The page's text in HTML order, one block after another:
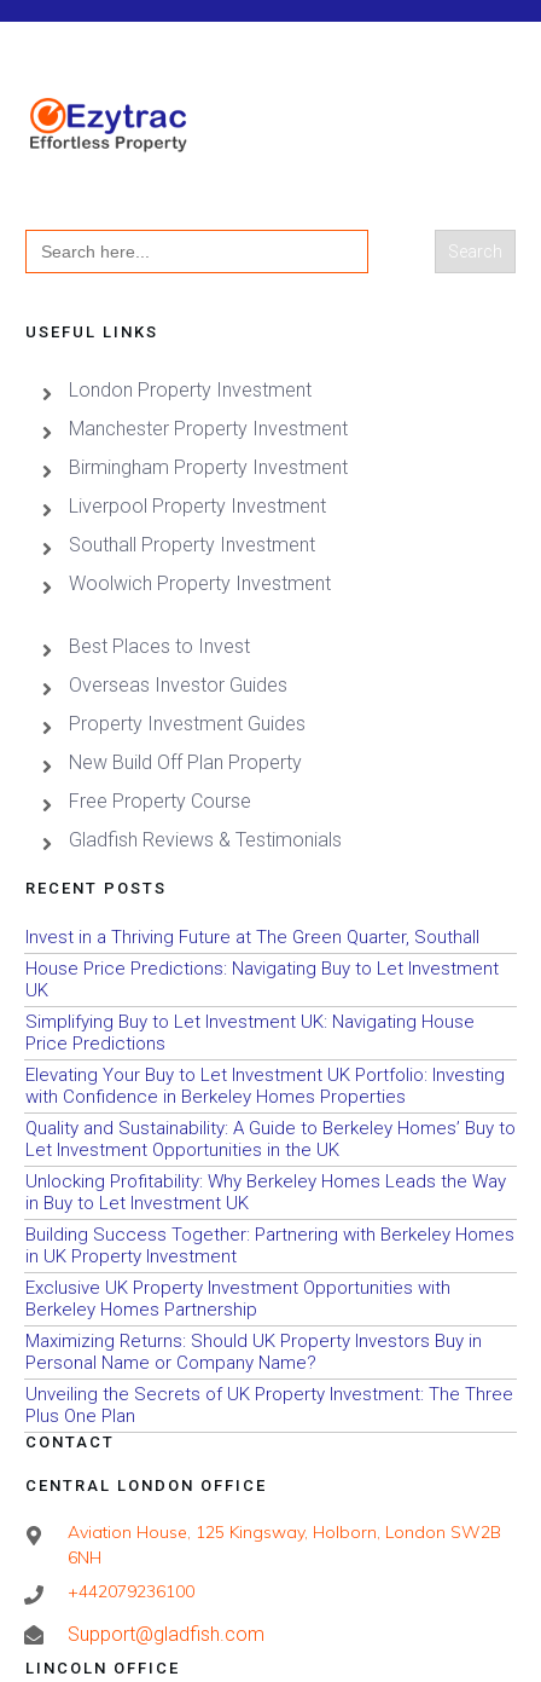
Search
for:
USEFUL LINKS
London Property Investment
Manchester Property Investment
Birmingham Property Investment
Liverpool Property Investment
Southall Property Investment
Woolwich Property Investment
Best Places to Invest
Overseas Investor Guides
Property Investment Guides
New Build Off Plan Property
Free Property Course
Gladfish Reviews & Testimonials
RECENT POSTS
Invest in a Thriving Future at The Green Quarter, Southall
House Price Predictions: Navigating Buy to Let Investment
UK
Simplifying Buy to Let Investment UK: Navigating House
Price Predictions
Elevating Your Buy to Let Investment UK Portfolio: Investing
with Confidence in Berkeley Homes Properties
Quality and Sustainability: A Guide to Berkeley Homes’ Buy to
Let Investment Opportunities in the UK
Unlocking Profitability: Why Berkeley Homes Leads the Way
in Buy to Let Investment UK
Building Success Together: Partnering with Berkeley Homes
in UK Property Investment
Exclusive UK Property Investment Opportunities with
Berkeley Homes Partnership
Maximizing Returns: Should UK Property Investors Buy in
Personal Name or Company Name?
Unveiling the Secrets of UK Property Investment: The Three
Plus One Plan
CONTACT
CENTRAL LONDON OFFICE
Aviation House, 125 Kingsway, Holborn, London SW2B
6NH
+442079236100
Support@gladfish.com
LINCOLN OFFICE